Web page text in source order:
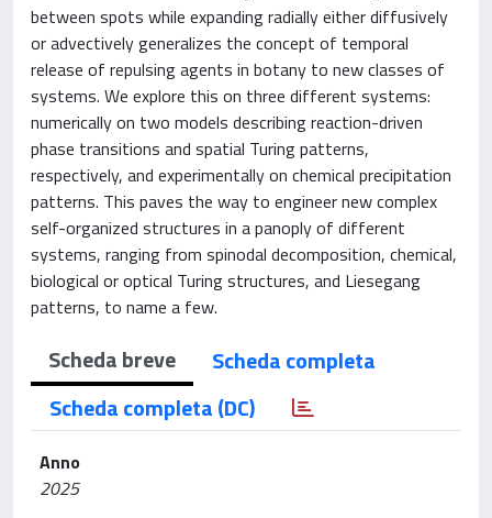
between spots while expanding radially either diffusively
or advectively generalizes the concept of temporal
release of repulsing agents in botany to new classes of
systems. We explore this on three different systems:
numerically on two models describing reaction-driven
phase transitions and spatial Turing patterns,
respectively, and experimentally on chemical precipitation
patterns. This paves the way to engineer new complex
self-organized structures in a panoply of different
systems, ranging from spinodal decomposition, chemical,
biological or optical Turing structures, and Liesegang
patterns, to name a few.
Scheda breve
Scheda completa
Scheda completa (DC)
Anno
2025